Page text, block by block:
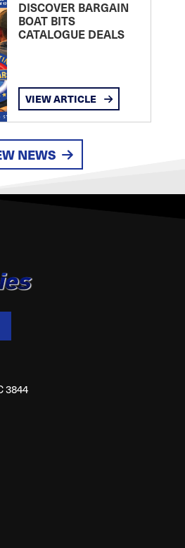
DISCOVER BARGAIN
BOAT BITS
CATALOGUE DEALS
VIEW ARTICLE
NEWS
3844